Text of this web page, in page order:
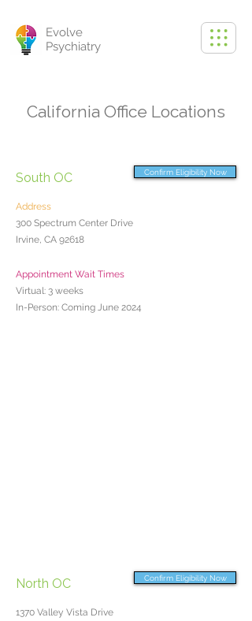
Evolve
Psychiatry
California Office Locations
South OC Confirm Eligibility Now
Address
300 Spectrum Center Drive
Irvine, CA 92618
Appointment Wait Times
Virtual: 3 weeks
In-Person: Coming June 2024
North OC Confirm Eligibility Now
1370 Valley Vista Drive